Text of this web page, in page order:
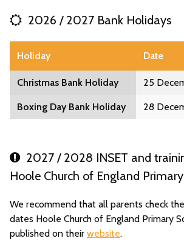
2026 / 2027 Bank Holidays
Holiday Date
Christmas Bank Holiday 25
Boxing Day Bank Holiday 28
2027 / 2028 INSET and
Hoole Church of England
We recommend that all parents check
dates Hoole Church of England Primary
published on their website.